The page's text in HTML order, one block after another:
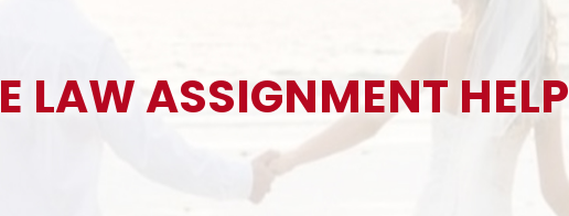
LAW ASSIGNMENT HELP